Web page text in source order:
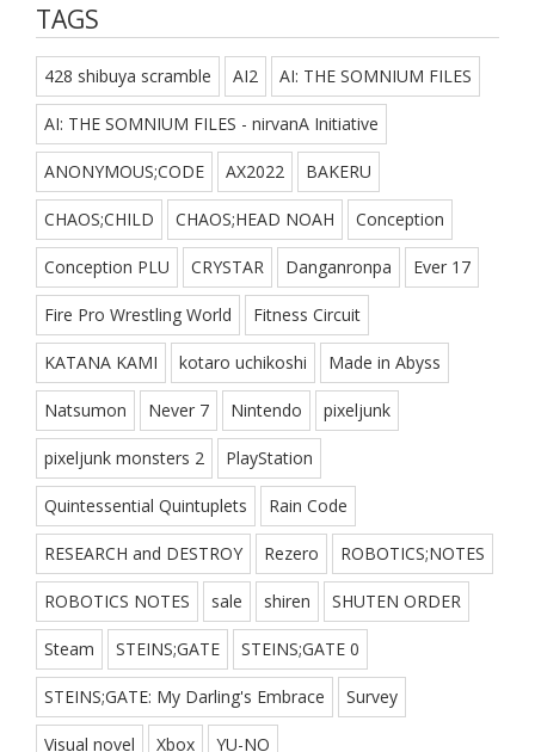
TAGS
428 shibuya scramble AI2 AI: THE SOMNIUM FILES
AI: THE SOMNIUM FILES - nirvanA Initiative
ANONYMOUS;CODE AX2022 BAKERU
CHAOS;CHILD CHAOS;HEAD NOAH Conception
Conception PLU CRYSTAR Danganronpa Ever 17
Fire Pro Wrestling World Fitness Circuit
KATANA KAMI kotaro uchikoshi Made in Abyss
Natsumon Never 7 Nintendo pixeljunk
pixeljunk monsters 2 PlayStation
Quintessential Quintuplets Rain Code
RESEARCH and DESTROY Rezero ROBOTICS;NOTES
ROBOTICS NOTES sale shiren SHUTEN ORDER
Steam STEINS;GATE STEINS;GATE 0
STEINS;GATE: My Darling's Embrace Survey
Visual novel Xbox YU-NO